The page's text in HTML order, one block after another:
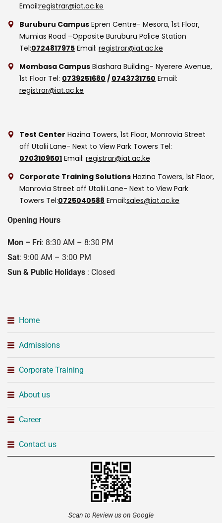
Email:registrar@iat.ac.ke
Buruburu Campus Epren Centre- Mesora, 1st Floor,
Mumias Road –Opposite Buruburu Police Station
Tel:0724817975 Email: registrar@iat.ac.ke
Mombasa Campus Biashara Building- Nyerere Avenue,
1st Floor Tel: 0739251680 / 0743731750 Email:
registrar@iat.ac.ke
Test Center Hazina Towers, 1st Floor, Monrovia Street
off Utalii Lane- Next to View Park Towers Tel:
0703109501 Email: registrar@iat.ac.ke
Corporate Training Solutions Hazina Towers, 1st Floor,
Monrovia Street off Utalii Lane- Next to View Park
Towers Tel:0725040588 Email:sales@iat.ac.ke
Opening Hours
Mon – Fri: 8:30 AM – 8:30 PM
Sat: 9:00 AM – 3:00 PM
Sun & Public Holidays : Closed
Home
Admissions
Corporate Training
About us
Career
Contact us
Scan to Review us on Google